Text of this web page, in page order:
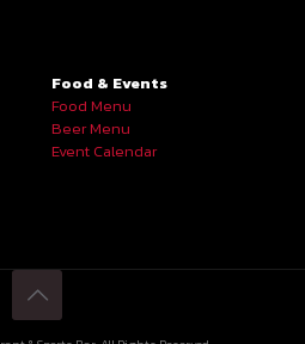
Food & Events
Food Menu
Beer Menu
Event Calendar